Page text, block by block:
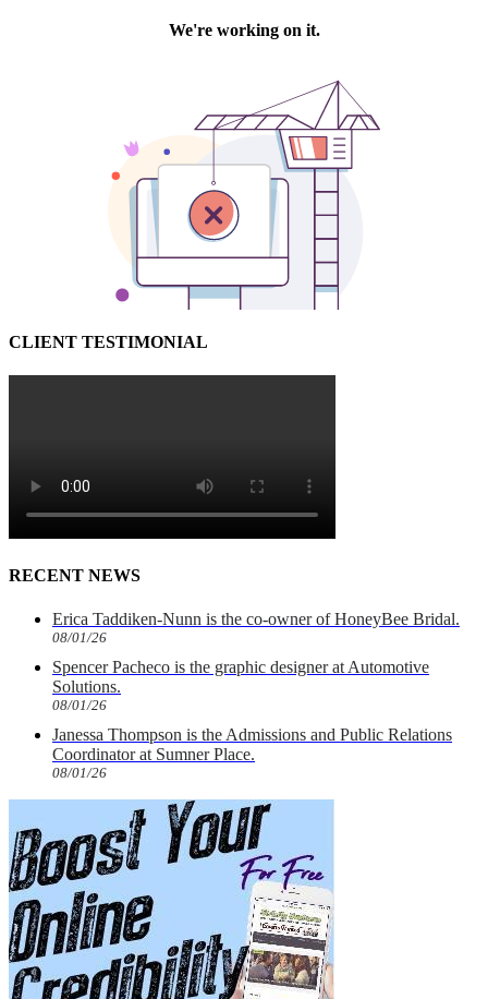
CLIENT TESTIMONIAL
RECENT NEWS
Erica Taddiken-Nunn is the co-owner of HoneyBee Bridal.
08/01/26
Spencer Pacheco is the graphic designer at Automotive
Solutions.
08/01/26
Janessa Thompson is the Admissions and Public Relations
Coordinator at Sumner Place.
08/01/26